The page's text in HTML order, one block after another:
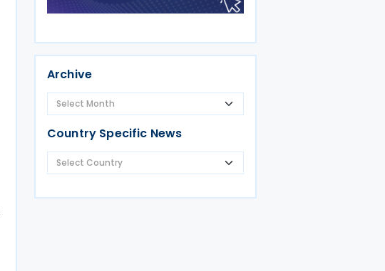
Archive
Country Specific News